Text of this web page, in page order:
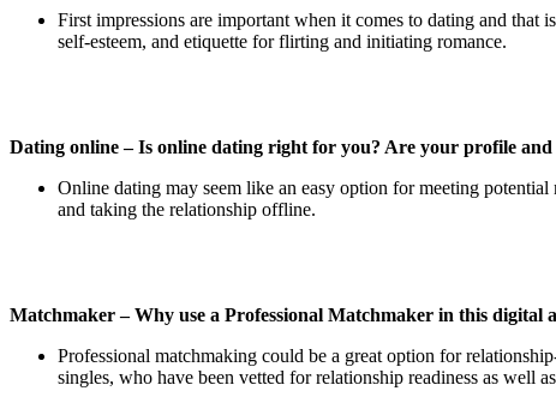
First impressions are important when it comes to dating and
self-esteem, and etiquette for flirting and initiating romance.
Dating online – Is online dating right for you? Are your profile
Online dating may seem like an easy option for meeting
and taking the relationship offline.
Matchmaker – Why use a Professional Matchmaker in this digital
Professional matchmaking could be a great option for
singles, who have been vetted for relationship readiness as well